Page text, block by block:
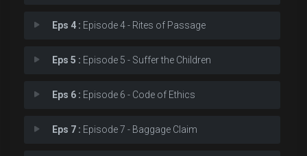
Eps 4 : Episode 4 - Rites of Passage
Eps 5 : Episode 5 - Suffer the Children
Eps 6 : Episode 6 - Code of Ethics
Eps 7 : Episode 7 - Baggage Claim